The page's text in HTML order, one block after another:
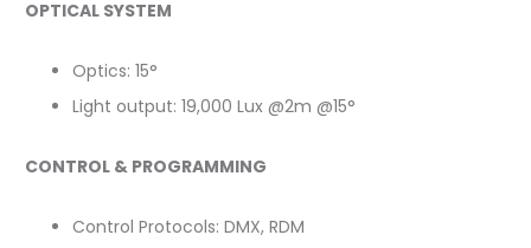
OPTICAL SYSTEM
Optics: 15°
Light output: 19,000 Lux @2m @15°
CONTROL & PROGRAMMING
Control Protocols: DMX, RDM